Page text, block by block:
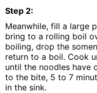
Step 2:
Meanwhile, fill a large
bring to a rolling boil
boiling, drop the
return to a boil. Cook
until the noodles have
to the bite, 5 to 7
in the sink.